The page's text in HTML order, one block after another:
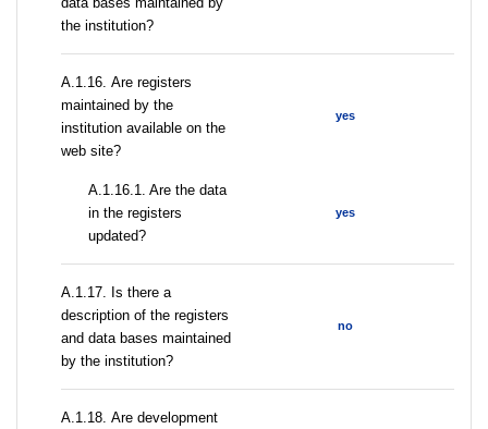
the institution?
А.1.16. Are registers
maintained by the
institution available on the
web site?
yes
A.1.16.1. Are the data
in the registers
updated?
yes
А.1.17. Is there a
description of the registers
and data bases maintained
by the institution?
no
А.1.18. Are development